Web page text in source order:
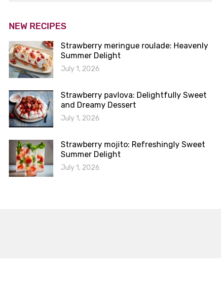
NEW RECIPES
Strawberry meringue roulade: Heavenly
Summer Delight
July 1, 2026
Strawberry pavlova: Delightfully Sweet
and Dreamy Dessert
July 1, 2026
Strawberry mojito: Refreshingly Sweet
Summer Delight
July 1, 2026